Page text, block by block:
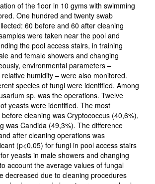
of the floor in 10 gyms with swimming
One hundred and twenty swab
60 before and 60 after cleaning
were taken near the pool and
the pool access stairs, in training
and female showers and changing
environmental parameters –
humidity – were also monitored.
species of fungi were identified. Among
sp. was the operations. Twelve
yeasts were identified. The most
cleaning was Cryptococcus (40,6%),
was Candida (49,3%). The difference
after cleaning operations was
(p<0,05) for fungi in pool access stairs
yeasts in male showers and changing
account the average values of fungal
decreased due to cleaning procedures